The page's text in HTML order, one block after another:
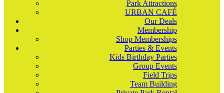
Park Attractions
URBAN CAFÉ
Our Deals
Membership
Shop Memberships
Parties & Events
Kids Birthday Parties
Group Events
Field Trips
Team Building